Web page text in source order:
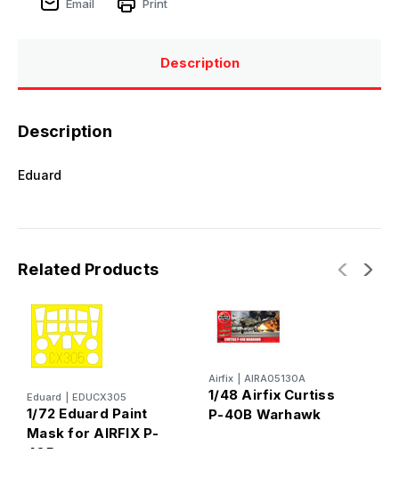
Email
Print
Description
Description
Eduard
Related Products
Eduard EDUCX305
1/72 Eduard Paint
Mask for AIRFIX P-
40B
Airfix AIRA05130A
1/48 Airfix Curtiss
P-40B Warhawk